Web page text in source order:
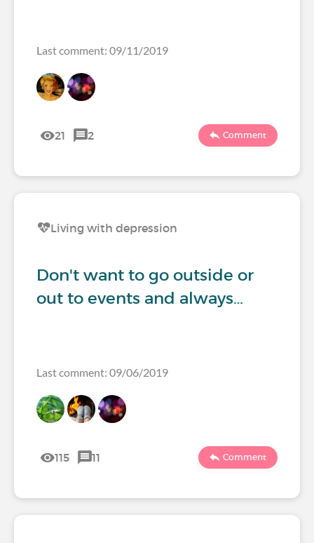
Last comment: 09/11/2019
21 2 Comment
Living with depression
Don't want to go outside or
out to events and always…
Last comment: 09/06/2019
115 11 Comment